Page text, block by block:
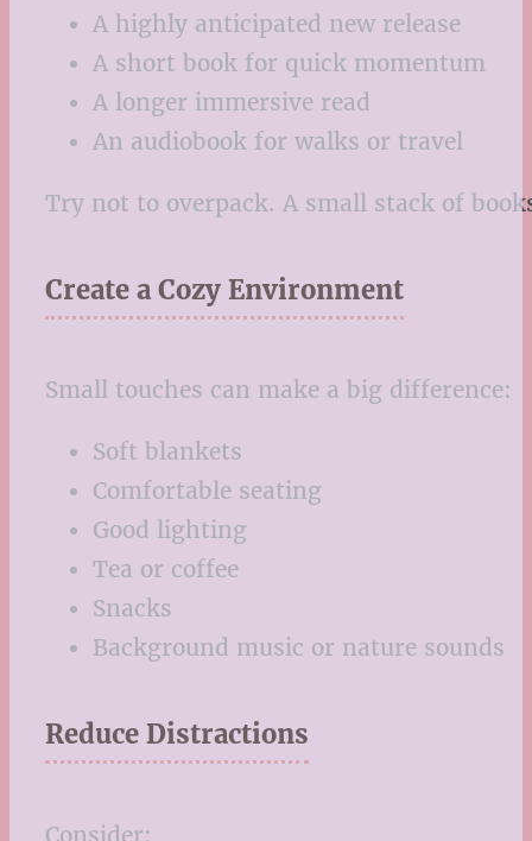
A highly anticipated new release
A short book for quick momentum
A longer immersive read
An audiobook for walks or travel
Try not to overpack. A small stack of
Create a Cozy Environment
Small touches can make a big difference:
Soft blankets
Comfortable seating
Good lighting
Tea or coffee
Snacks
Background music or nature sounds
Reduce Distractions
Consider: